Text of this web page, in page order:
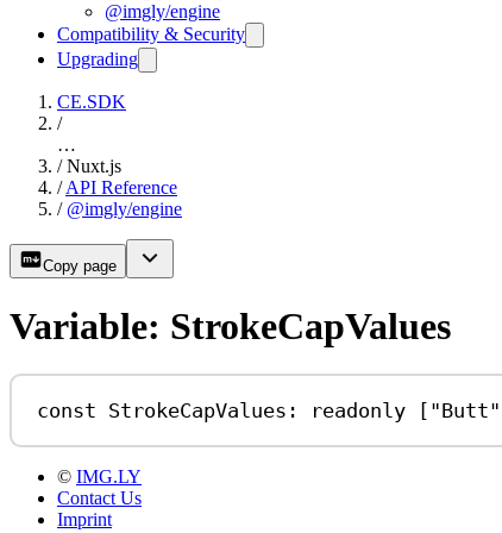
@imgly/engine
Compatibility & Security
Upgrading
CE.SDK
/
…
/ Nuxt.js
/ API Reference
/ @imgly/engine
Copy page
Variable: StrokeCapValues
const StrokeCapValues : readonly [ "Butt"
© IMG.LY
Contact Us
Imprint